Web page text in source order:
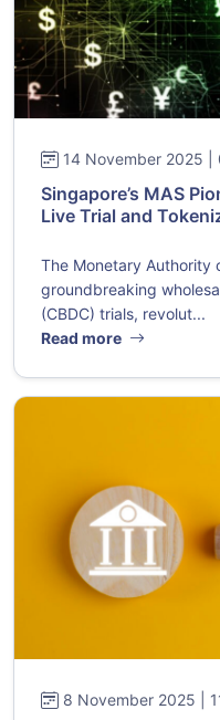
14 November 2025 |
Singapore’s MAS
Live Trial and
The Monetary Authority
groundbreaking
(CBDC) trials, revolut...
Read more
8 November 2025 |